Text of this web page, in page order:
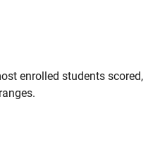
enrolled students scored,